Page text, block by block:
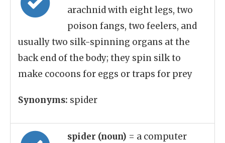
arachnid with eight legs, two
poison fangs, two feelers, and
usually two silk-spinning organs at the
back end of the body; they spin silk to
make cocoons for eggs or traps for prey
Synonyms: spider
spider (noun) = a computer